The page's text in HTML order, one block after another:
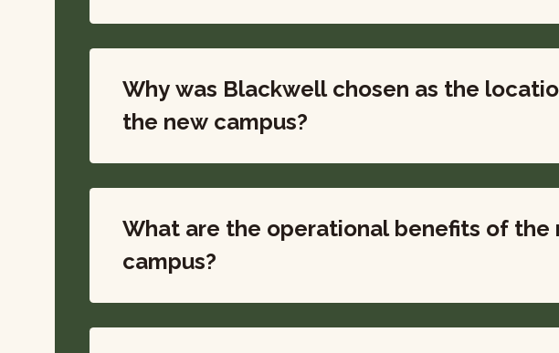
Why was Blackwell chosen as the
the new campus?
What are the operational benefits of the
campus?